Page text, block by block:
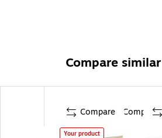
Compare
Compare
Your product
Compare